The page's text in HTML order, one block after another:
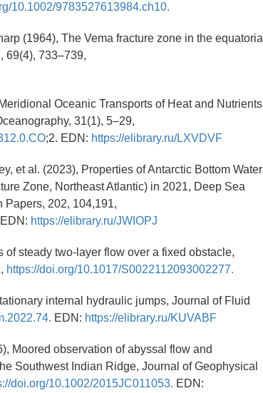
10.1002/9783527613984.ch10.
(1964), The Vema fracture zone in the equatorial
69(4), 733–739,
Oceanic Transports of Heat and Nutrients
31(1), 5–29,
;2. EDN: https://elibrary.ru/LXVDVF
et al. (2023), Properties of Antarctic Bottom Water
Zone, Northeast Atlantic) in 2021, Deep Sea
Papers, 202, 104,191,
EDN: https://elibrary.ru/JWIOPJ
steady two-layer flow over a fixed obstacle,
https://doi.org/10.1017/S0022112093002277.
internal hydraulic jumps, Journal of Fluid
EDN: https://elibrary.ru/KUVABF
Moored observation of abyssal flow and
Southwest Indian Ridge, Journal of Geophysical
doi.org/10.1002/2015JC011053. EDN: